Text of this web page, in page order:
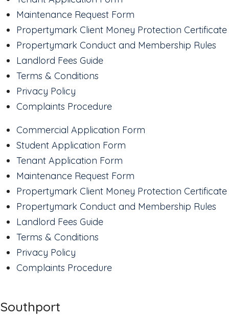
Maintenance Request Form
Propertymark Client Money Protection Certificate
Propertymark Conduct and Membership Rules
Landlord Fees Guide
Terms & Conditions
Privacy Policy
Complaints Procedure
Commercial Application Form
Student Application Form
Tenant Application Form
Maintenance Request Form
Propertymark Client Money Protection Certificate
Propertymark Conduct and Membership Rules
Landlord Fees Guide
Terms & Conditions
Privacy Policy
Complaints Procedure
Southport